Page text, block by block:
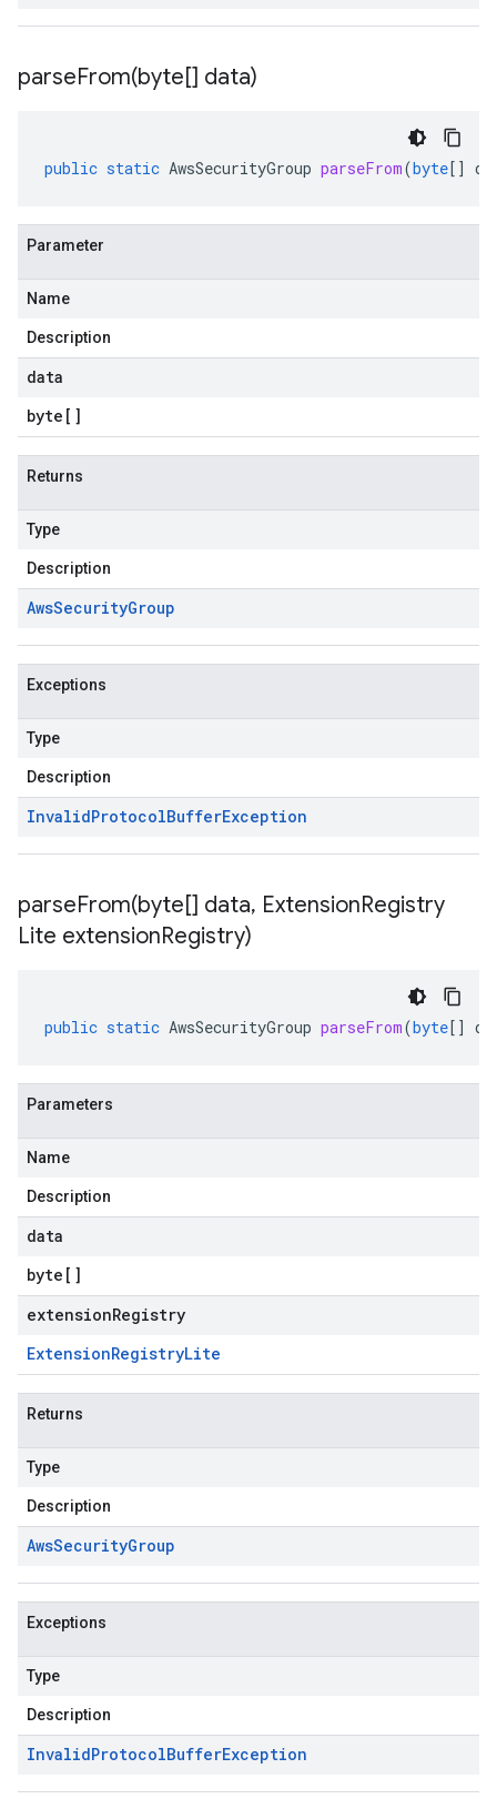
parseFrom(byte[] data)
public static AwsSecurityGroup parseFrom(byte[]
Parameter
Name
Description
data
byte []
Returns
Type
Description
AwsSecurityGroup
Exceptions
Type
Description
InvalidProtocolBufferException
parseFrom(byte[] data, ExtensionRegistry
Lite extensionRegistry)
public static AwsSecurityGroup parseFrom(byte[]
Parameters
Name
Description
data
byte []
extensionRegistry
ExtensionRegistryLite
Returns
Type
Description
AwsSecurityGroup
Exceptions
Type
Description
InvalidProtocolBufferException